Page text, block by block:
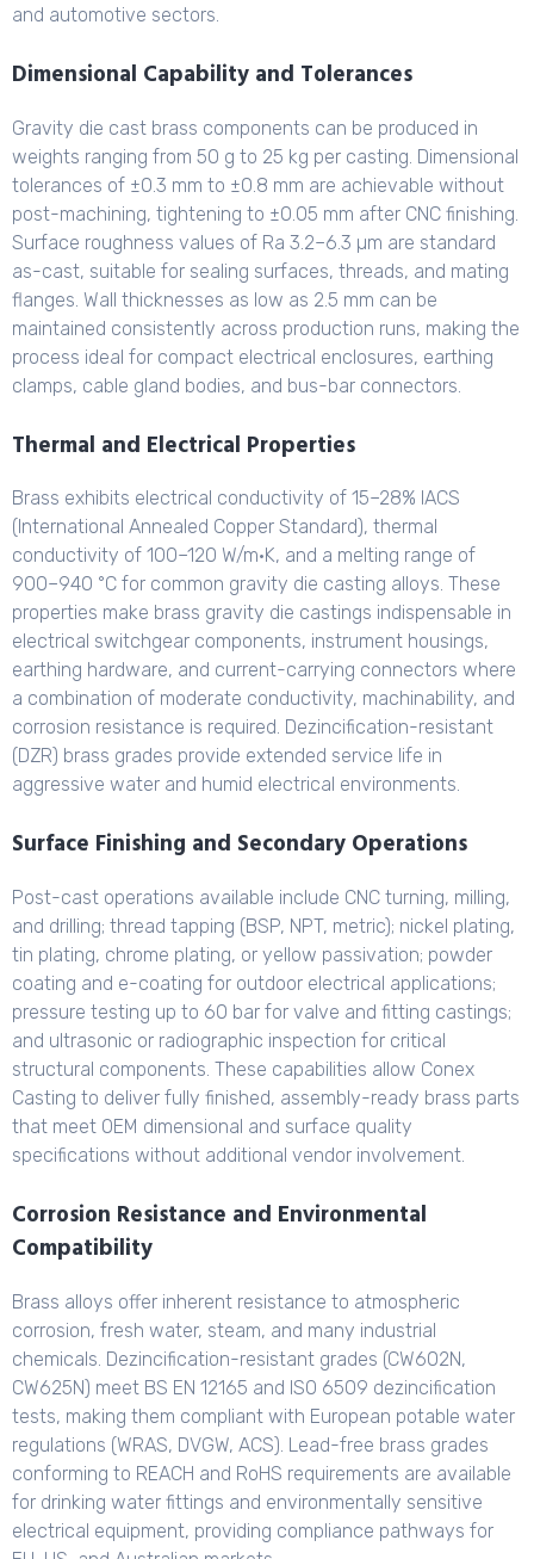
and automotive sectors.
Dimensional Capability and Tolerances
Gravity die cast brass components can be produced in
weights ranging from 50 g to 25 kg per casting. Dimensional
tolerances of ±0.3 mm to ±0.8 mm are achievable without
post-machining, tightening to ±0.05 mm after CNC finishing.
Surface roughness values of Ra 3.2–6.3 µm are standard
as-cast, suitable for sealing surfaces, threads, and mating
flanges. Wall thicknesses as low as 2.5 mm can be
maintained consistently across production runs, making the
process ideal for compact electrical enclosures, earthing
clamps, cable gland bodies, and bus-bar connectors.
Thermal and Electrical Properties
Brass exhibits electrical conductivity of 15–28% IACS
(International Annealed Copper Standard), thermal
conductivity of 100–120 W/m·K, and a melting range of
900–940 °C for common gravity die casting alloys. These
properties make brass gravity die castings indispensable in
electrical switchgear components, instrument housings,
earthing hardware, and current-carrying connectors where
a combination of moderate conductivity, machinability, and
corrosion resistance is required. Dezincification-resistant
(DZR) brass grades provide extended service life in
aggressive water and humid electrical environments.
Surface Finishing and Secondary Operations
Post-cast operations available include CNC turning, milling,
and drilling; thread tapping (BSP, NPT, metric); nickel plating,
tin plating, chrome plating, or yellow passivation; powder
coating and e-coating for outdoor electrical applications;
pressure testing up to 60 bar for valve and fitting castings;
and ultrasonic or radiographic inspection for critical
structural components. These capabilities allow Conex
Casting to deliver fully finished, assembly-ready brass parts
that meet OEM dimensional and surface quality
specifications without additional vendor involvement.
Corrosion Resistance and Environmental
Compatibility
Brass alloys offer inherent resistance to atmospheric
corrosion, fresh water, steam, and many industrial
chemicals. Dezincification-resistant grades (CW602N,
CW625N) meet BS EN 12165 and ISO 6509 dezincification
tests, making them compliant with European potable water
regulations (WRAS, DVGW, ACS). Lead-free brass grades
conforming to REACH and RoHS requirements are available
for drinking water fittings and environmentally sensitive
electrical equipment, providing compliance pathways for